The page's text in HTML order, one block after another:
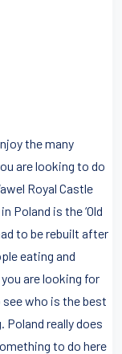
the many
are looking to do
Royal Castle
Poland is the ‘Old
to be rebuilt after
eating and
are looking for
who is the best
Poland really does
to do here